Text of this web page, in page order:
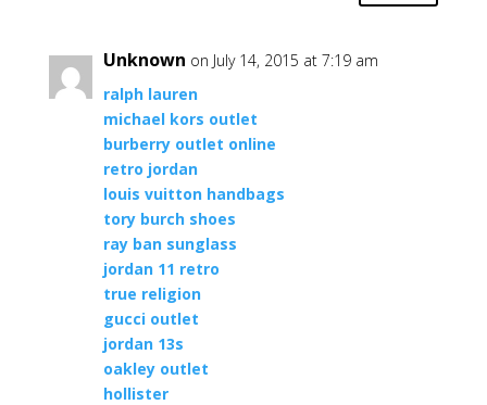
Unknown on July 14, 2015 at 7:19 am
ralph lauren
michael kors outlet
burberry outlet online
retro jordan
louis vuitton handbags
tory burch shoes
ray ban sunglass
jordan 11 retro
true religion
gucci outlet
jordan 13s
oakley outlet
hollister